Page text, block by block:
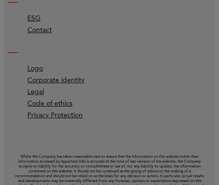
ESG
Contact
Logo
Corporate identity
Legal
Code of ethics
Privacy Protection
Whilst the Company has taken reasonable care to ensure that the information on this website (other than
information accessed by hypertext link) is accurate at the time of last revision of the website, the Company
accepts no liability for the accuracy or completeness or use of, nor any liability to update, the information
contained on this website. It should not be construed as the giving of advice or the making of a
recommendation and should not be relied on as the basis for any decision or action. In particular, actual results
and developments may be materially different from any forecast, opinion or expectation expressed on this